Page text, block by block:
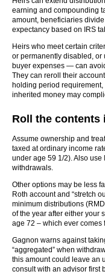
earning and compounding
amount, beneficiaries
expectancy based on IRS
Heirs who meet certain
or permanently disabled, or
buyer expenses — can
They can reroll their
holding period
inherited money may
Roll the contents
Assume ownership and
taxed at ordinary income
under age 59 1/2). Also
withdrawals.
Other options may be less
Roth account and “stretch
minimum distributions
of the year after either your
age 72 – which ever comes
Gagnon warns against
“aggregated” when
this amount could leave an
consult with an advisor first